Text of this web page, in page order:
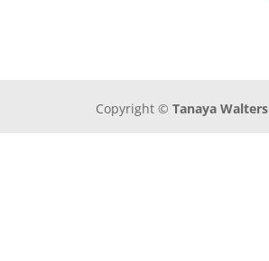
Copyright ©Tanaya Walters